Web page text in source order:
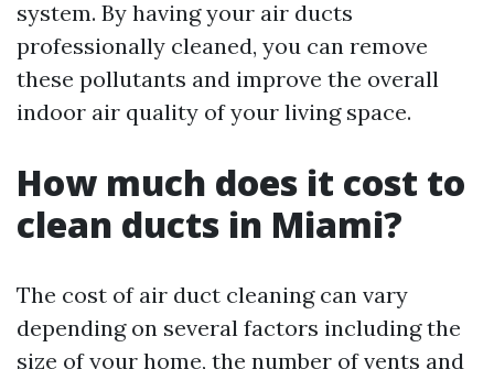
system. By having your air ducts
professionally cleaned, you can remove
these pollutants and improve the overall
indoor air quality of your living space.
How much does it cost to
clean ducts in Miami?
The cost of air duct cleaning can vary
depending on several factors including the
size of your home, the number of vents and